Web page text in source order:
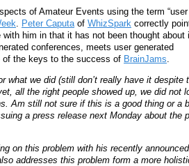
of Amateur Events using the term “user
Peter Caputa of WhizSpark correctly
him in that it has not been thought about
conferences, meets user generated
the keys to the success of BrainJams
what we did (still don’t really have it despite
all the right people showed up, we did not
Am still not sure if this is a good thing or a
a press release next Monday about the
on this problem with his recently announced
addresses this problem form a more